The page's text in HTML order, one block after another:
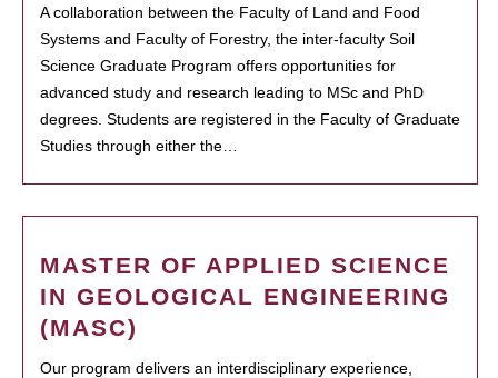
A collaboration between the Faculty of Land and Food
Systems and Faculty of Forestry, the inter-faculty Soil
Science Graduate Program offers opportunities for
advanced study and research leading to MSc and PhD
degrees. Students are registered in the Faculty of Graduate
Studies through either the…
MASTER OF APPLIED SCIENCE
IN GEOLOGICAL ENGINEERING
(MASC)
Our program delivers an interdisciplinary experience,